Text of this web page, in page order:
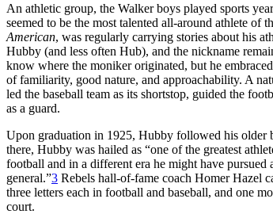
An athletic group, the Walker boys played sports
seemed to be the most talented all-around athlete of
American, was regularly carrying stories about his
Hubby (and less often Hub), and the nickname
know where the moniker originated, but he
of familiarity, good nature, and approachability. A
led the baseball team as its shortstop, guided the
as a guard.
Upon graduation in 1925, Hubby followed his older
there, Hubby was hailed as “one of the greatest
football and in a different era he might have
general.”3 Rebels hall-of-fame coach Homer Hazel
three letters each in football and baseball, and one
court.